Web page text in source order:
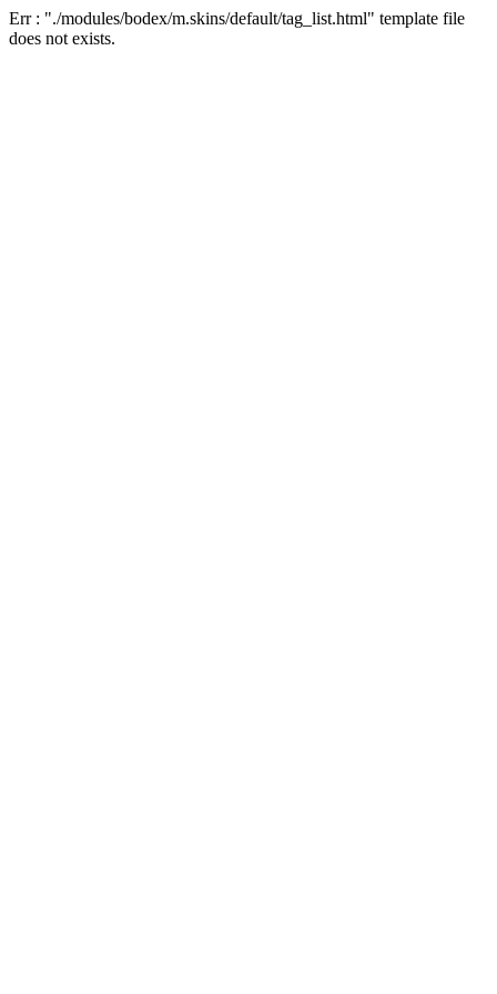
Err : "./modules/bodex/m.skins/default/tag_list.html" template file
does not exists.